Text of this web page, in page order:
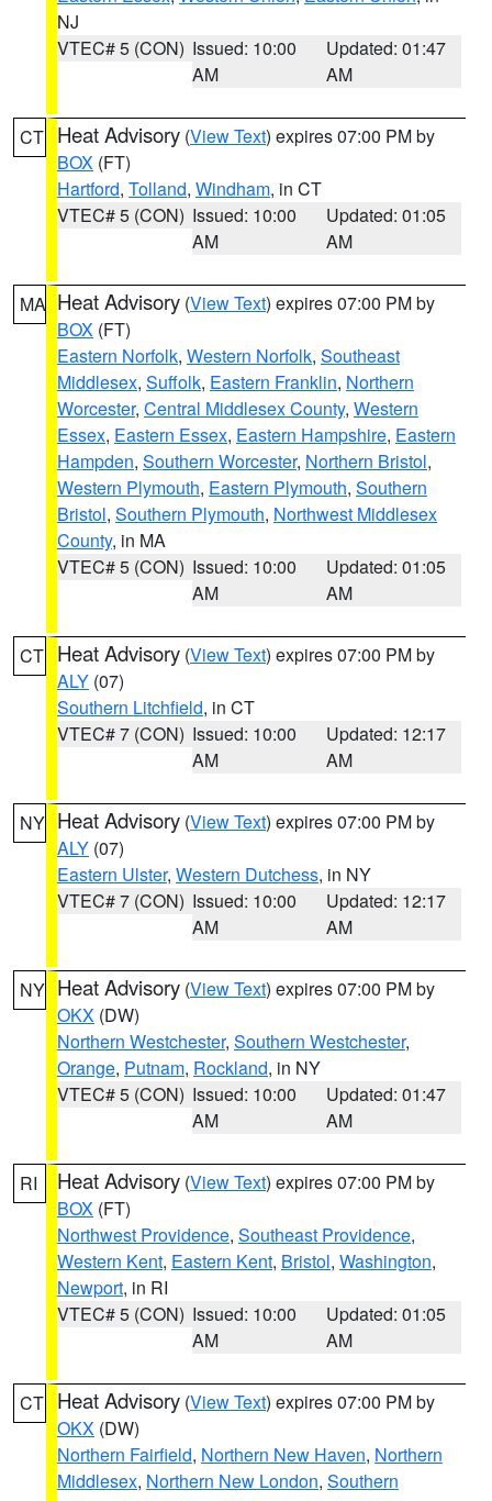
NJ
VTEC# 5 (CON) Issued: 10:00
AM
Updated: 01:47
AM
CT Heat Advisory (View Text) expires 07:00 PM by
BOX (FT)
Hartford, Tolland, Windham, in CT
VTEC# 5 (CON) Issued: 10:00
AM
Updated: 01:05
AM
MA Heat Advisory (View Text) expires 07:00 PM by
BOX (FT)
Eastern Norfolk, Western Norfolk, Southeast
Middlesex, Suffolk, Eastern Franklin, Northern
Worcester, Central Middlesex County, Western
Essex, Eastern Essex, Eastern Hampshire, Eastern
Hampden, Southern Worcester, Northern Bristol,
Western Plymouth, Eastern Plymouth, Southern
Bristol, Southern Plymouth, Northwest Middlesex
County, in MA
VTEC# 5 (CON) Issued: 10:00
AM
Updated: 01:05
AM
CT Heat Advisory (View Text) expires 07:00 PM by
ALY (07)
Southern Litchfield, in CT
VTEC# 7 (CON) Issued: 10:00
AM
Updated: 12:17
AM
NY Heat Advisory (View Text) expires 07:00 PM by
ALY (07)
Eastern Ulster, Western Dutchess, in NY
VTEC# 7 (CON) Issued: 10:00
AM
Updated: 12:17
AM
NY Heat Advisory (View Text) expires 07:00 PM by
OKX (DW)
Northern Westchester, Southern Westchester,
Orange, Putnam, Rockland, in NY
VTEC# 5 (CON) Issued: 10:00
AM
Updated: 01:47
AM
RI Heat Advisory (View Text) expires 07:00 PM by
BOX (FT)
Northwest Providence, Southeast Providence,
Western Kent, Eastern Kent, Bristol, Washington,
Newport, in RI
VTEC# 5 (CON) Issued: 10:00
AM
Updated: 01:05
AM
CT Heat Advisory (View Text) expires 07:00 PM by
OKX (DW)
Northern Fairfield, Northern New Haven, Northern
Middlesex, Northern New London, Southern